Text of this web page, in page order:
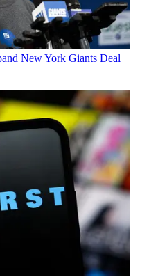
New York Giants Deal